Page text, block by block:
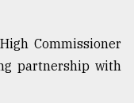
Commissioner
partnership with